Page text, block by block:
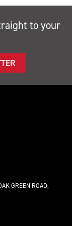
to your
GREEN ROAD,